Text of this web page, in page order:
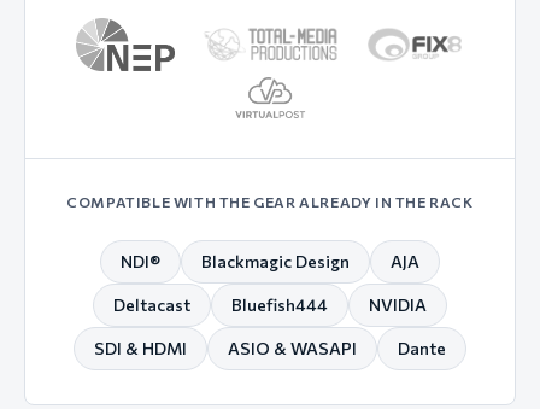
COMPATIBLE WITH THE GEAR ALREADY IN THE RACK
NDI® Blackmagic Design AJA
Deltacast Bluefish444 NVIDIA
SDI & HDMI ASIO & WASAPI Dante